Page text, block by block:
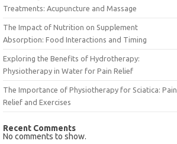
Treatments: Acupuncture and Massage
The Impact of Nutrition on Supplement
Absorption: Food Interactions and Timing
Exploring the Benefits of Hydrotherapy:
Physiotherapy in Water for Pain Relief
The Importance of Physiotherapy for Sciatica: Pain
Relief and Exercises
Recent Comments
No comments to show.